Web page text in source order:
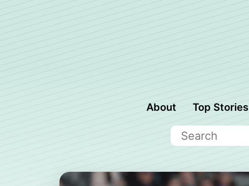
About Top Stories